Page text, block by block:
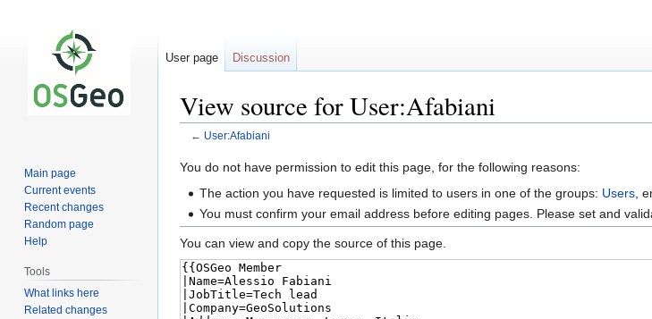
View source for User:Afabiani
← User:Afabiani
Jump
Jump
You do not have permission to edit this page, for the following reasons:
The action you have requested is limited to users in one of the groups: Users ,
You must confirm your email address before editing pages. Please set and
You can view and copy the source of this page.
User page Discussion
Main page
Current events
Recent changes
Random page
Help
Tools
What links here
Related changes